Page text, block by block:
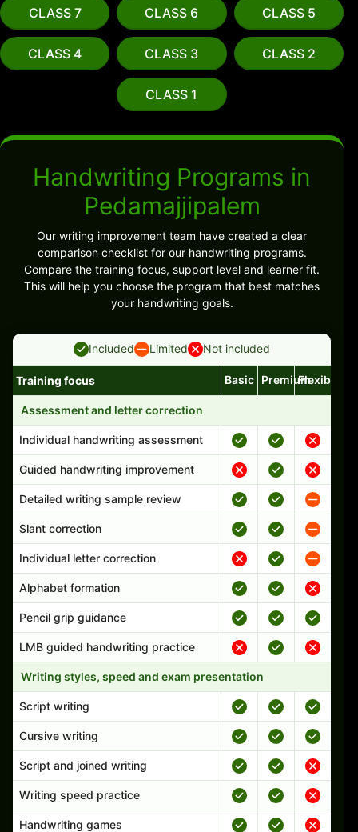
CLASS 7 CLASS 6 CLASS 5
CLASS 4 CLASS 3 CLASS 2
CLASS 1
Handwriting Programs in
Pedamajjipalem
Our writing improvement team have created a clear
comparison checklist for our handwriting programs.
Compare the training focus, support level and learner fit.
This will help you choose the program that best matches
your handwriting goals.
Included Limited Not included
Handwriting program features and support comparison
Training focus Basic PremiumFlexible
Assessment and letter correction
Individual handwriting assessment
Guided handwriting improvement
Detailed writing sample review
Slant correction
Individual letter correction
Alphabet formation
Pencil grip guidance
LMB guided handwriting practice
Writing styles, speed and exam presentation
Script writing
Cursive writing
Script and joined writing
Writing speed practice
Handwriting games